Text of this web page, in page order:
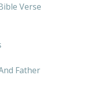
Verse
Father